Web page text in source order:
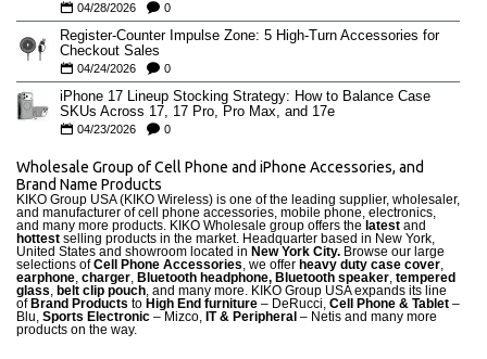
04/28/2026 0
Register-Counter Impulse Zone: 5 High-Turn Accessories for
Checkout Sales
04/24/2026 0
iPhone 17 Lineup Stocking Strategy: How to Balance Case
SKUs Across 17, 17 Pro, Pro Max, and 17e
04/23/2026 0
Wholesale Group of Cell Phone and iPhone Accessories, and
Brand Name Products
KIKO Group USA (KIKO Wireless) is one of the leading supplier, wholesaler,
and manufacturer of cell phone accessories, mobile phone, electronics,
and many more products. KIKO Wholesale group offers the latest and
hottest selling products in the market. Headquarter based in New York,
United States and showroom located in New York City. Browse our large
selections ofCell Phone Accessories, we offer heavy duty case cover,
earphone, charger, Bluetooth headphone, Bluetooth speaker, tempered
glass, belt clip pouch, and many more. KIKO Group USA expands its line
of Brand Products to High End furniture – DeRucci, Cell Phone & Tablet –
Blu, Sports Electronic – Mizco, IT & Peripheral – Netis and many more
products on the way.